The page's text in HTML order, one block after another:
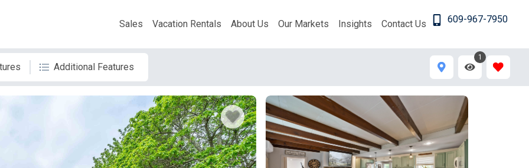
Sales Vacation Rentals About Us Our Markets Insights Contact Us 609-967-7950
Additional Features
1